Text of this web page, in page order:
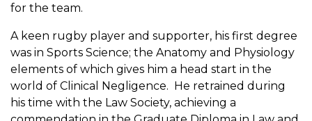
for the team.
A keen rugby player and supporter, his first degree
was in Sports Science; the Anatomy and Physiology
elements of which gives him a head start in the
world of Clinical Negligence. He retrained during
his time with the Law Society, achieving a